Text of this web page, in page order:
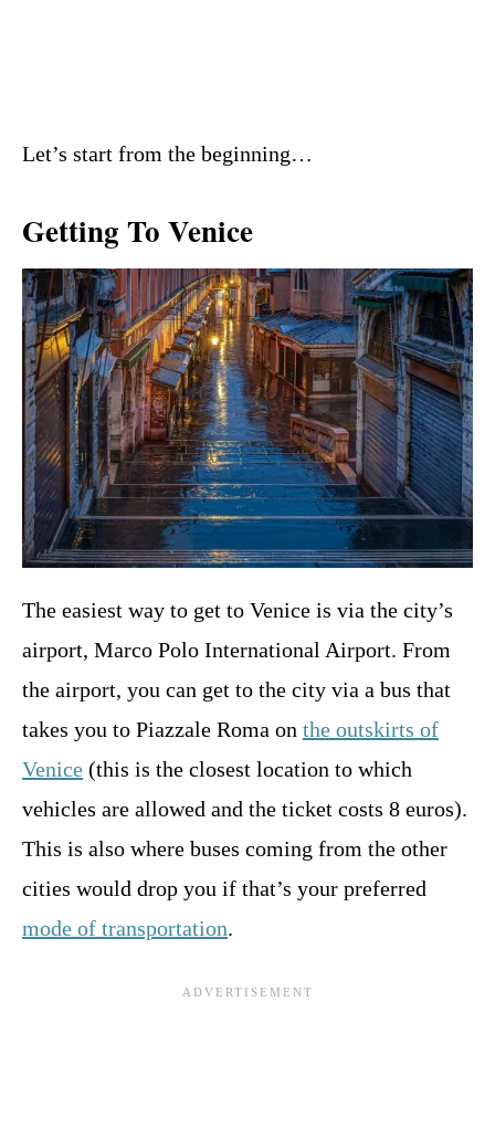
Let’s start from the beginning…
Getting To Venice
The easiest way to get to Venice is via the city’s
airport, Marco Polo International Airport. From
the airport, you can get to the city via a bus that
takes you to Piazzale Roma on the outskirts of
Venice (this is the closest location to which
vehicles are allowed and the ticket costs 8 euros).
This is also where buses coming from the other
cities would drop you if that’s your preferred
mode of transportation.